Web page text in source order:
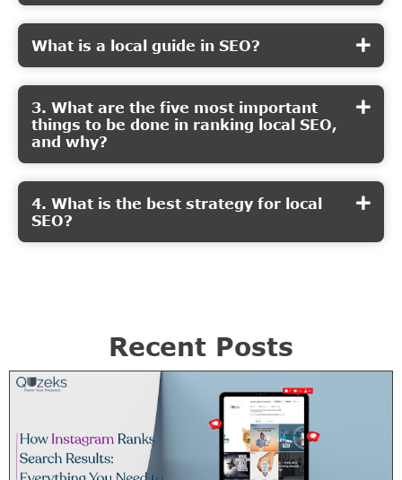
What is a local guide in SEO?
3. What are the five most important
things to be done in ranking local SEO,
and why?
4. What is the best strategy for local
SEO?
Recent Posts